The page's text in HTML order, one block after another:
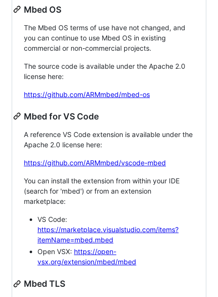
Mbed OS
The Mbed OS terms of use have not changed, and
you can continue to use Mbed OS in existing
commercial or non-commercial projects.
The source code is available under the Apache 2.0
license here:
https://github.com/ARMmbed/mbed-os
Mbed for VS Code
A reference VS Code extension is available under the
Apache 2.0 license here:
https://github.com/ARMmbed/vscode-mbed
You can install the extension from within your IDE
(search for 'mbed') or from an extension
marketplace:
VS Code:
https://marketplace.visualstudio.com/items?
itemName=mbed.mbed
Open VSX: https://open-
vsx.org/extension/mbed/mbed
Mbed TLS